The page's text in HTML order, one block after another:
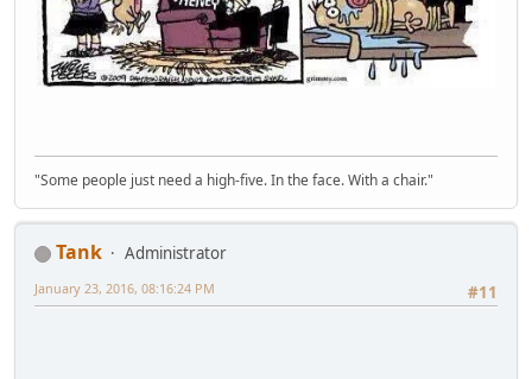
"Some people just need a high-five. In the face. With a chair."
Tank
Administrator
#11
January 23, 2016, 08:16:24 PM